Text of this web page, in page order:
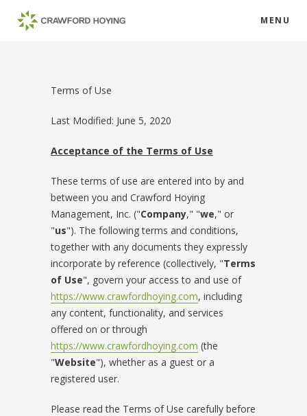
MENU
Terms of Use
Last Modified: June 5, 2020
Acceptance of the Terms of Use
These terms of use are entered into by and
between you and Crawford Hoying
Management, Inc. ("Company," "we," or
"us"). The following terms and conditions,
together with any documents they expressly
incorporate by reference (collectively, "Terms
of Use", govern your access to and use of
https://www.crawfordhoying.com, including
any content, functionality, and services
offered on or through
https://www.crawfordhoying.com (the
"Website"), whether as a guest or a
registered user.
Please read the Terms of Use carefully before